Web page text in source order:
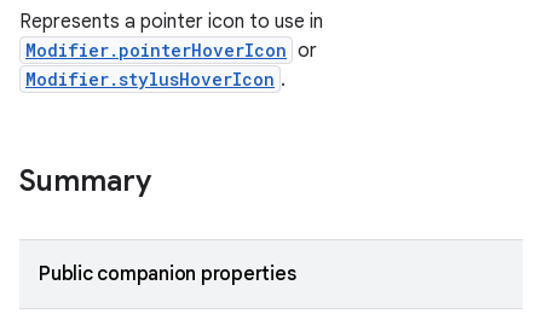
Represents a pointer icon to use in
Modifier.pointerHoverIcon or
Modifier.stylusHoverIcon .
Summary
Public companion properties